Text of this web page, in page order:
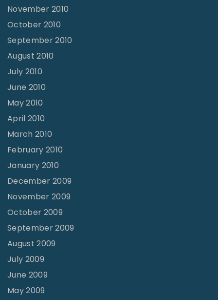
November 2010
October 2010
September 2010
August 2010
July 2010
June 2010
May 2010
April 2010
March 2010
February 2010
January 2010
December 2009
November 2009
October 2009
September 2009
August 2009
July 2009
June 2009
May 2009